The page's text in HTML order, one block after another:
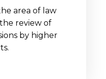
area of law
review of
by higher